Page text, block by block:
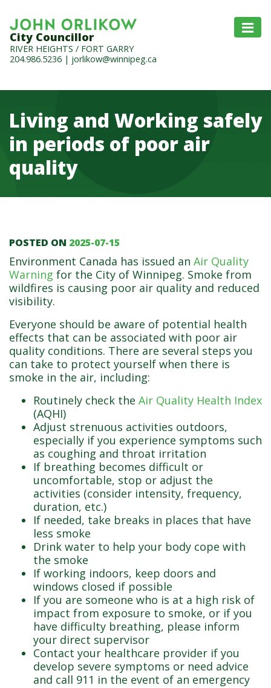
City Councillor
RIVER HEIGHTS / FORT GARRY
204.986.5236 | jorlikow@winnipeg.ca
Living and Working safely
in periods of poor air
quality
Living and Working
POSTED ON 2025-07-15
Environment Canada has issued an Air Quality
Warning for the City of Winnipeg. Smoke from
wildfires is causing poor air quality and reduced
visibility.
Everyone should be aware of potential health
effects that can be associated with poor air
quality conditions. There are several steps you
can take to protect yourself when there is
smoke in the air, including:
Routinely check the Air Quality Health Index
(AQHI)
Adjust strenuous activities outdoors,
especially if you experience symptoms such
as coughing and throat irritation
If breathing becomes difficult or
uncomfortable, stop or adjust the
activities (consider intensity, frequency,
duration, etc.)
If needed, take breaks in places that have
less smoke
Drink water to help your body cope with
the smoke
If working indoors, keep doors and
windows closed if possible
If you are someone who is at a high risk of
impact from exposure to smoke, or if you
have difficulty breathing, please inform
your direct supervisor
Contact your healthcare provider if you
develop severe symptoms or need advice
and call 911 in the event of an emergency